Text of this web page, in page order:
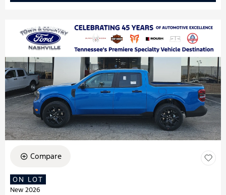
Compare
ON LOT
New 2026